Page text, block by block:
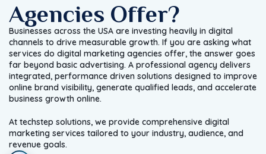
Agencies Offer?
Businesses across the USA are investing heavily in digital
channels to drive measurable growth. If you are asking what
services do digital marketing agencies offer, the answer goes
far beyond basic advertising. A professional agency delivers
integrated, performance driven solutions designed to improve
online brand visibility, generate qualified leads, and accelerate
business growth online.
At techstep solutions, we provide comprehensive digital
marketing services tailored to your industry, audience, and
revenue goals.